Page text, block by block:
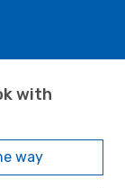
with
way